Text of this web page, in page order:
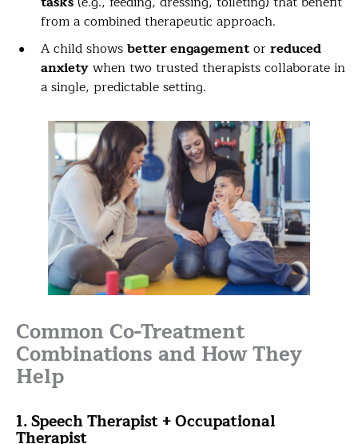
from a combined therapeutic approach.
A child showsbetter engagementorreduced
anxietywhen two trusted therapists collaborate in
a single, predictable setting.
Common Co-Treatment
Combinations and How They
Help
1. Speech Therapist + Occupational
Therapist